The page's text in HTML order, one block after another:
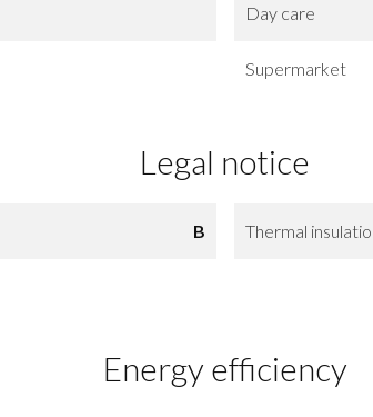
Day care
Supermarket
Legal notice
B Thermal
Energy efficiency